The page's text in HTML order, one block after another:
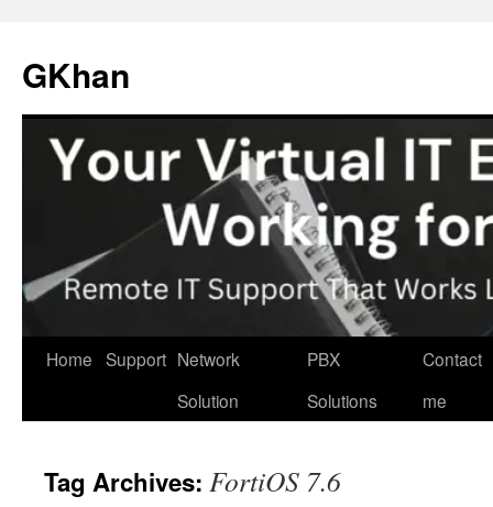
content
GKhan
Home Support Network
Solution
PBX
Solutions
Contact
me
Tag Archives: FortiOS 7.6